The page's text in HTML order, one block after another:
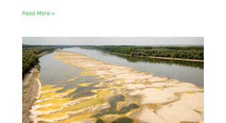
Read More »